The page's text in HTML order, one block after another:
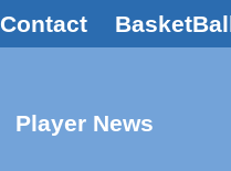
Contact
Player News